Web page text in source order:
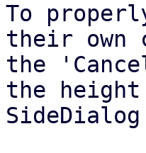
To
their own
the
the